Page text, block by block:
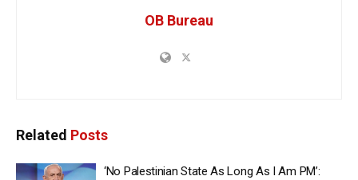
OB Bureau
Related Posts
‘No Palestinian State As Long As I Am PM’: